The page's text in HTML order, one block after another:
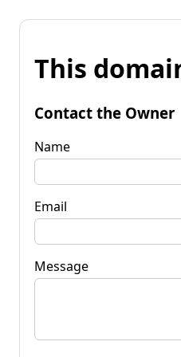
This
Contact the Owner
Name
Email
Message